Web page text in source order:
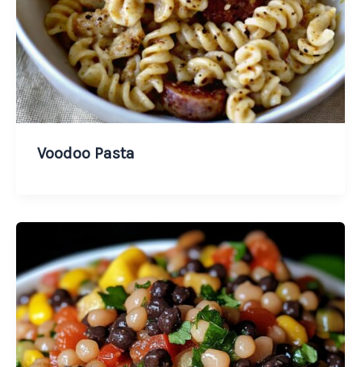
Voodoo Pasta